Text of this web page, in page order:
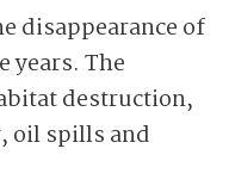
disappearance of
years. The
destruction,
oil spills and